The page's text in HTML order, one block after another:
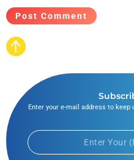
Enter your e-mail address to